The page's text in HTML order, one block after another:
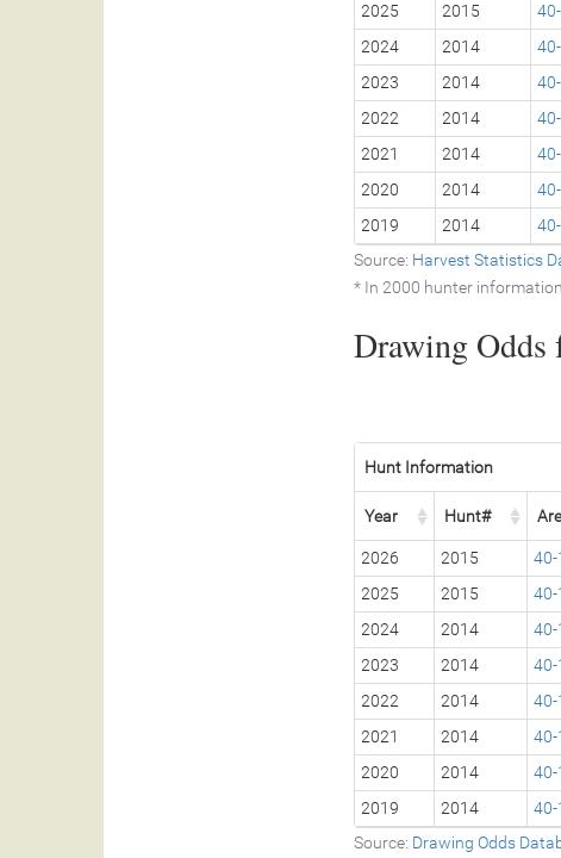
2025 2015
2024
2014
2023
2014
2022
2014
2021
2014
2020
2014
2019
2014
Source: Harvest Statistics
* In 2000 hunter
Drawing
Hunt Information
Year Hunt#
2026 2015 40-
2025
2015 40-
2024
2014 40-
2023
2014 40-
2022
2014 40-
2021
2014 40-
2020
2014 40-
2019
2014 40-
Source: Drawing Odds